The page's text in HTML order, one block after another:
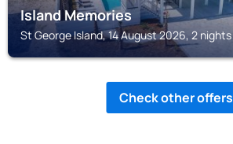
Island Memories
St George Island, 14 August 2026, 2 nights
Check other offers